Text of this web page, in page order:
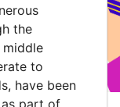
the
middle
to
have been
part of